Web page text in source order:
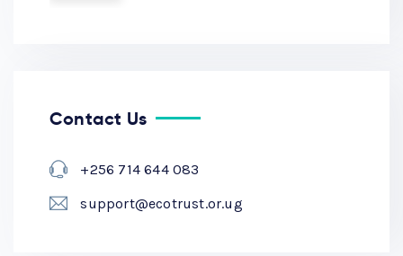
Contact Us
+256 714 644 083
support@ecotrust.or.ug